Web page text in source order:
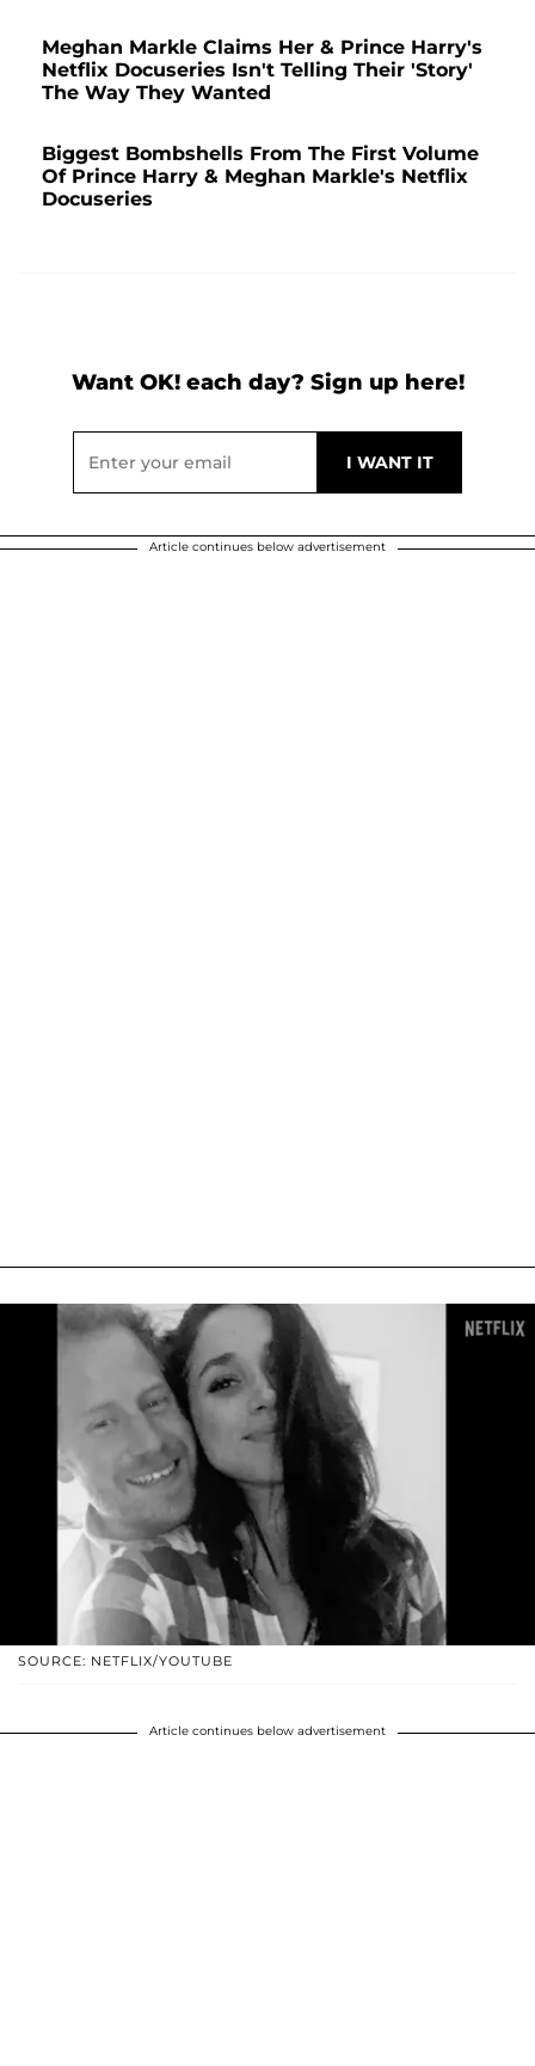
Meghan Markle Claims Her & Prince Harry's
Netflix Docuseries Isn't Telling Their 'Story'
The Way They Wanted
Biggest Bombshells From The First Volume
Of Prince Harry & Meghan Markle's Netflix
Docuseries
Want OK! each day? Sign up here!
Article continues below advertisement
SOURCE: NETFLIX/YOUTUBE
Article continues below advertisement